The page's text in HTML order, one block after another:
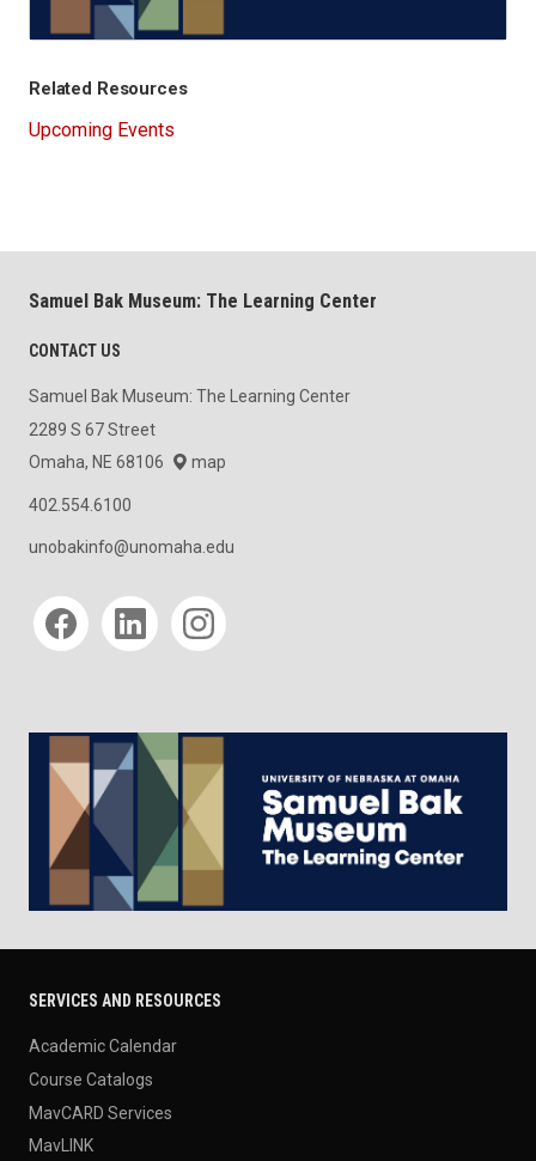
Related Resources
Upcoming Events
Samuel Bak Museum: The Learning Center
CONTACT US
Samuel Bak Museum: The Learning Center
2289 S 67 Street
Omaha, NE 68106
map
402.554.6100
unobakinfo@unomaha.edu
Social media
SERVICES AND RESOURCES
Academic Calendar
Course Catalogs
MavCARD Services
MavLINK